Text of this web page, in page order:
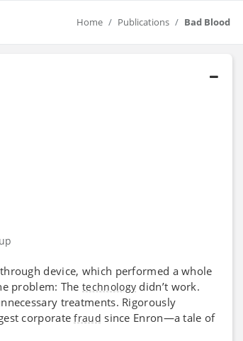
Home Publications Bad Blood
device, which performed a whole
problem: Thetechnology didn’t work.
treatments. Rigorously
corporatefraud since Enron—a tale of